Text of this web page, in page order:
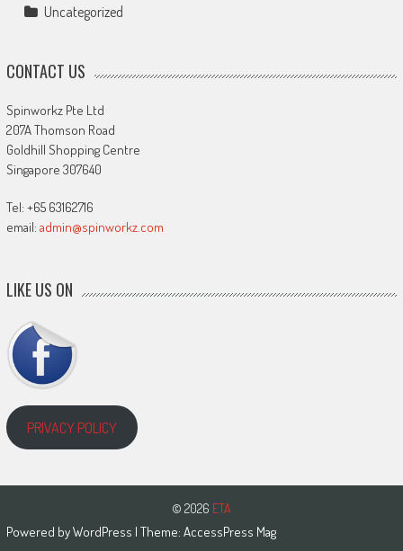
Uncategorized
CONTACT US
Spinworkz Pte Ltd
207A Thomson Road
Goldhill Shopping Centre
Singapore 307640
Tel: +65 63162716
email: admin@spinworkz.com
LIKE US ON
PRIVACY POLICY
© 2026 ETA
Powered byWordPress | Theme: AccessPress Mag